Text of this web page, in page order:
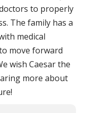
to properly
The family has a
medical
move forward
wish Caesar the
more about